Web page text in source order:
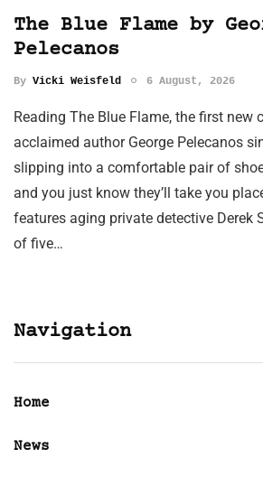
The Blue Flame by
Pelecanos
By Vicki Weisfeld 6 August, 2026
Reading The Blue Flame, the first new
acclaimed author George Pelecanos
slipping into a comfortable pair of
and you just know they’ll take you
features aging private detective Derek
of five…
Navigation
Home
News